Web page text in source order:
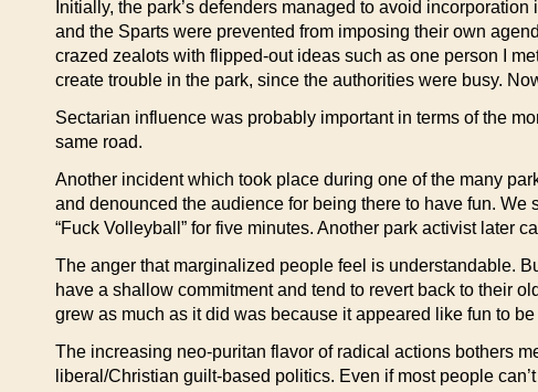
Initially, the park’s defenders managed to avoid
and the Sparts were prevented from imposing their own
crazed zealots with flipped-out ideas such as one person I
create trouble in the park, since the authorities were busy.
Sectarian influence was probably important in terms of the
same road.
Another incident which took place during one of the many
and denounced the audience for being there to have fun.
“Fuck Volleyball” for five minutes. Another park activist later
The anger that marginalized people feel is understandable.
have a shallow commitment and tend to revert back to their
grew as much as it did was because it appeared like fun to
The increasing neo-puritan flavor of radical actions bothers
liberal/Christian guilt-based politics. Even if most people